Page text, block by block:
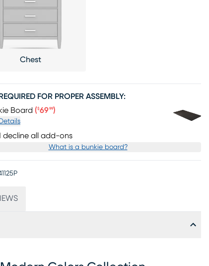
Chest
FOR PROPER ASSEMBLY:
Board (Price $69.99
$6999)
decline all add-ons
What is a bunkie board?